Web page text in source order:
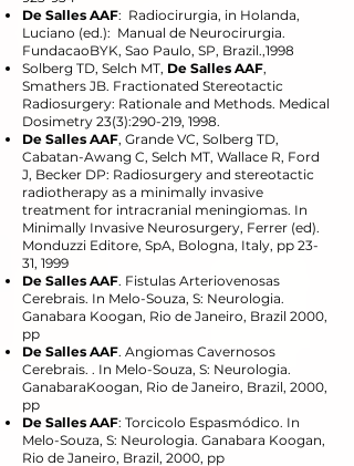
De Salles AAF: Radiocirurgia, in Holanda,
Luciano (ed.): Manual de Neurocirurgia.
FundacaoBYK, Sao Paulo, SP, Brazil.,1998
Solberg TD, Selch MT, De Salles AAF,
Smathers JB. Fractionated Stereotactic
Radiosurgery: Rationale and Methods. Medical
Dosimetry 23(3):290-219, 1998.
De Salles AAF, Grande VC, Solberg TD,
Cabatan-Awang C, Selch MT, Wallace R, Ford
J, Becker DP: Radiosurgery and stereotactic
radiotherapy as a minimally invasive
treatment for intracranial meningiomas. In
Minimally Invasive Neurosurgery, Ferrer (ed).
Monduzzi Editore, SpA, Bologna, Italy, pp 23-
31, 1999
De Salles AAF. Fistulas Arteriovenosas
Cerebrais. In Melo-Souza, S: Neurologia.
Ganabara Koogan, Rio de Janeiro, Brazil 2000,
pp
De Salles AAF. Angiomas Cavernosos
Cerebrais. . In Melo-Souza, S: Neurologia.
GanabaraKoogan, Rio de Janeiro, Brazil, 2000,
pp
De Salles AAF: Torcicolo Espasmódico. In
Melo-Souza, S: Neurologia. Ganabara Koogan,
Rio de Janeiro, Brazil, 2000, pp